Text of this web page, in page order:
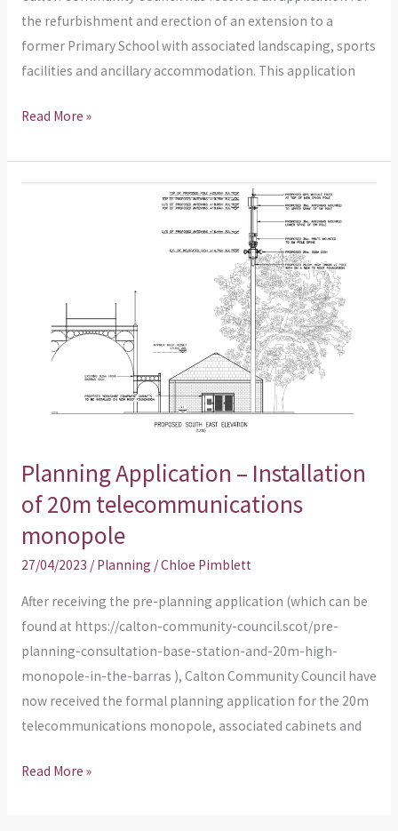
the refurbishment and erection of an extension to a
former Primary School with associated landscaping, sports
facilities and ancillary accommodation. This application
Read More »
Planning Application – Installation
of 20m telecommunications
monopole
27/04/2023 / Planning /Chloe Pimblett
After receiving the pre-planning application (which can be
found at https://calton-community-council.scot/pre-
planning-consultation-base-station-and-20m-high-
monopole-in-the-barras ), Calton Community Council have
now received the formal planning application for the 20m
telecommunications monopole, associated cabinets and
telecommunications
Read More »